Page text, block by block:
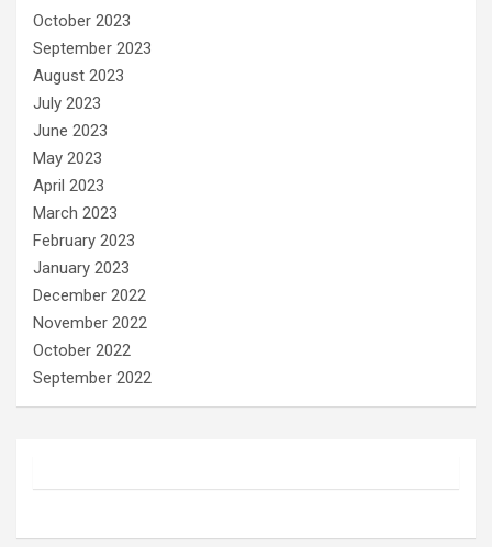
October 2023
September 2023
August 2023
July 2023
June 2023
May 2023
April 2023
March 2023
February 2023
January 2023
December 2022
November 2022
October 2022
September 2022